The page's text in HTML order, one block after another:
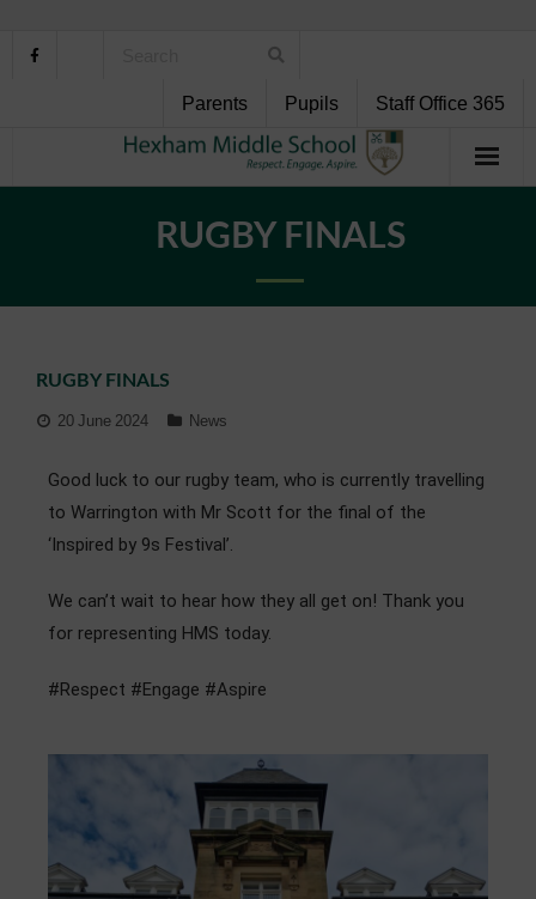
Parents Pupils Staff Office 365
Pupil Support
Personal Development
Admissions
RUGBY FINALS
RUGBY FINALS
20 June 2024 News
Good luck to our rugby team, who is currently travelling
to Warrington with Mr Scott for the final of the
‘Inspired by 9s Festival’.
We can’t wait to hear how they all get on! Thank you
for representing HMS today.
#Respect #Engage #Aspire